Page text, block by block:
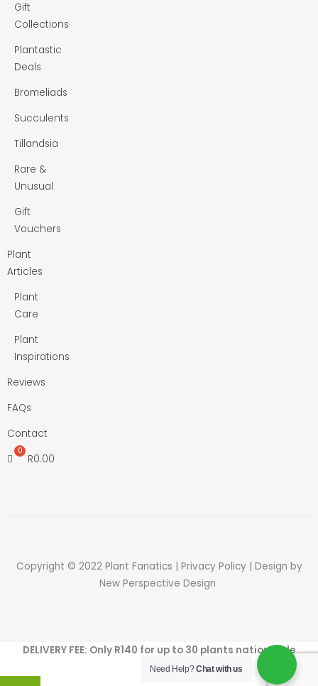
Gift
Collections
Plantastic
Deals
Bromeliads
Succulents
Tillandsia
Rare &
Unusual
Gift
Vouchers
Plant
Articles
Plant
Care
Plant
Inspirations
Reviews
FAQs
Contact
R0.00
Copyright © 2022 Plant Fanatics | Privacy Policy
| Design by
New Perspective Design
Need Help?Chat with us
DELIVERY FEE: Only R140 for up to 30 plants nation wide